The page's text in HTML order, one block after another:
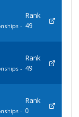
-
Rank
49
-
Rank
49
-
Rank
0